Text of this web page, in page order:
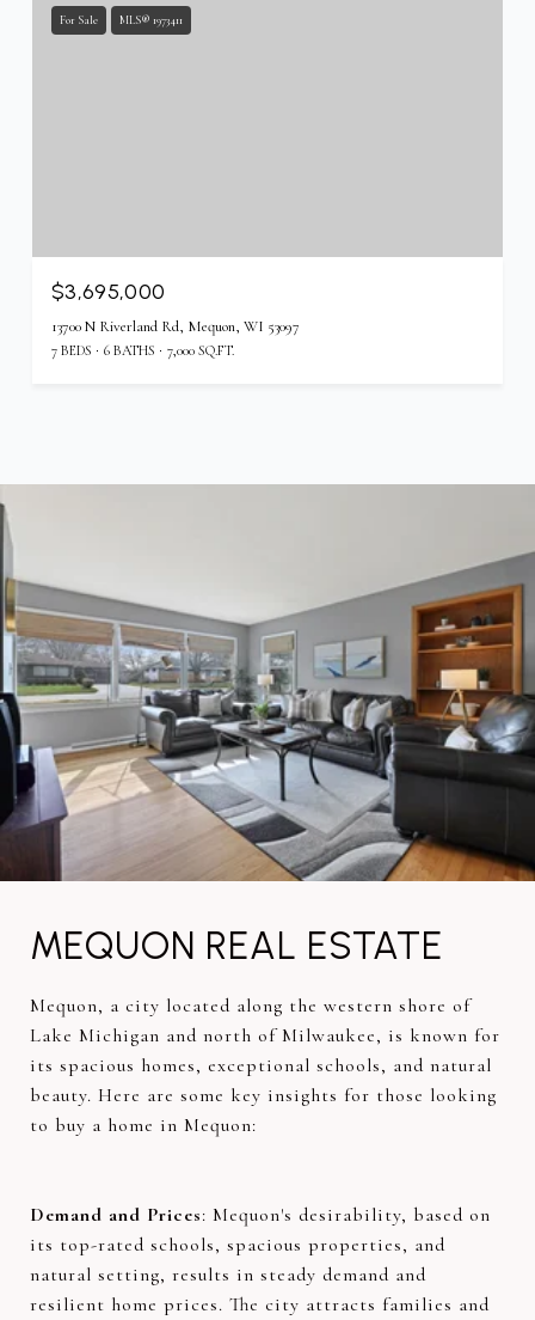
For Sale MLS® 1973411
$3,695,000
13700 N Riverland Rd, Mequon, WI 53097
7 BEDS 6 BATHS 7,000 SQ.FT.
MEQUON REAL ESTATE
Mequon, a city located along the western shore of
Lake Michigan and north of Milwaukee, is known for
its spacious homes, exceptional schools, and natural
beauty. Here are some key insights for those looking
to buy a home in Mequon:
Demand and Prices: Mequon's desirability, based on
its top-rated schools, spacious properties, and
natural setting, results in steady demand and
resilient home prices. The city attracts families and